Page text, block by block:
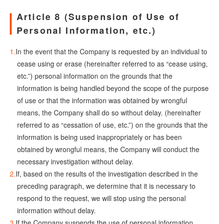
Article 8 (Suspension of Use of
Personal Information, etc.)
In the event that the Company is requested by an individual to
cease using or erase (hereinafter referred to as “cease using,
etc.”) personal information on the grounds that the
information is being handled beyond the scope of the purpose
of use or that the information was obtained by wrongful
means, the Company shall do so without delay. (hereinafter
referred to as “cessation of use, etc.”) on the grounds that the
information is being used inappropriately or has been
obtained by wrongful means, the Company will conduct the
necessary investigation without delay.
If, based on the results of the investigation described in the
preceding paragraph, we determine that it is necessary to
respond to the request, we will stop using the personal
information without delay.